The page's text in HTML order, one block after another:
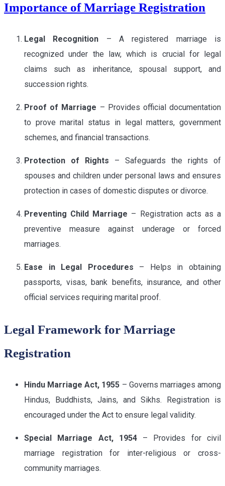
Importance of Marriage Registration
Legal Recognition – A registered marriage is
recognized under the law, which is crucial for legal
claims such as inheritance, spousal support, and
succession rights.
Proof of Marriage – Provides official documentation
to prove marital status in legal matters, government
schemes, and financial transactions.
Protection of Rights – Safeguards the rights of
spouses and children under personal laws and ensures
protection in cases of domestic disputes or divorce.
Preventing Child Marriage – Registration acts as a
preventive measure against underage or forced
marriages.
Ease in Legal Procedures – Helps in obtaining
passports, visas, bank benefits, insurance, and other
official services requiring marital proof.
Legal Framework for Marriage
Registration
Hindu Marriage Act, 1955 – Governs marriages among
Hindus, Buddhists, Jains, and Sikhs. Registration is
encouraged under the Act to ensure legal validity.
Special Marriage Act, 1954– Provides for civil
marriage registration for inter-religious or cross-
community marriages.